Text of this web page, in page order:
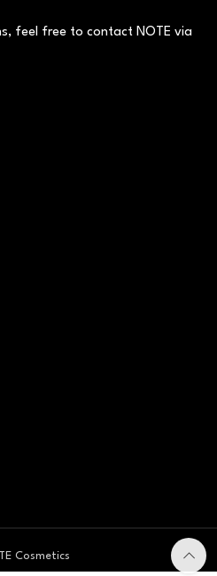
feel free to contact NOTE via
Cosmetics
Cosmetique